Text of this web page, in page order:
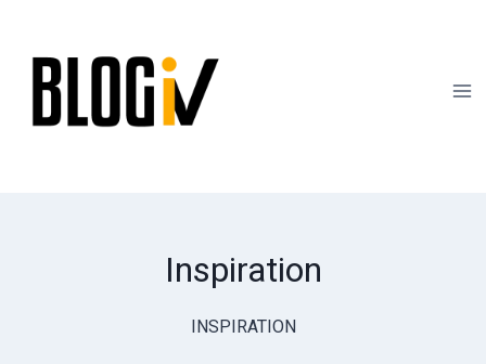
content
Inspiration
INSPIRATION